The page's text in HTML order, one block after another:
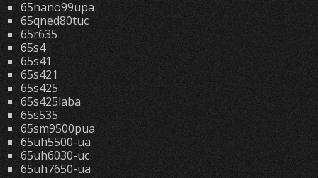
65nano99upa
65qned80tuc
65r635
65s4
65s41
65s421
65s425
65s425laba
65s535
65sm9500pua
65uh5500-ua
65uh6030-uc
65uh7650-ua